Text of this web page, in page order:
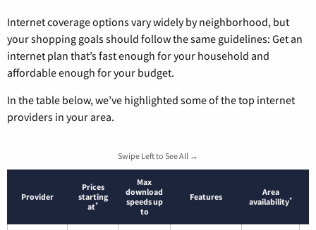
Internet coverage options vary widely by neighborhood, but
your shopping goals should follow the same guidelines: Get an
internet plan that’s fast enough for your household and
affordable enough for your budget.
In the table below, we’ve highlighted some of the top internet
providers in your area.
Swipe Left to See All →
Provider
Prices
starting
at*
Max
download
speeds up
to
Features
Area
availability*